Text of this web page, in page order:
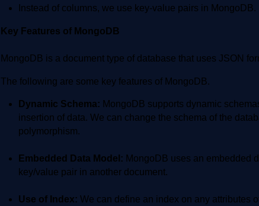
Instead of columns, we use key-value pairs in MongoDB.
Key Features of MongoDB
MongoDB is a document type of database that uses JSON
The following are some key features of MongoDB.
Dynamic Schema: MongoDB supports dynamic
insertion of data. We can change the schema of the
polymorphism.
Embedded Data Model: MongoDB uses an embedded
key/value pair in another document.
Use of Index: We can define an index on any attributes